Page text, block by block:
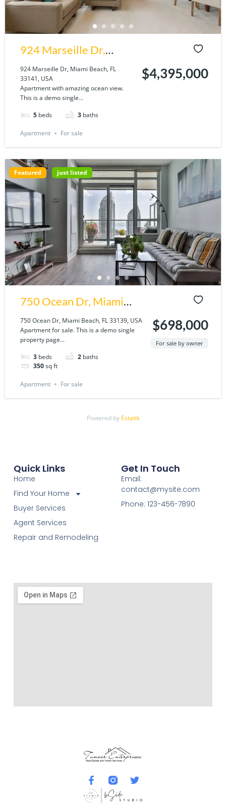
924 Marseille Dr,
Miami Beach, FL
33141, USA
924 Marseille Dr, Miami Beach, FL
33141, USA
Apartment with amazing ocean view.
This is a demo single...
5 beds 3 baths
$4,395,000
Apartment For sale
Featured just listed
750 Ocean Dr, Miami
Beach, FL 33139, USA
750 Ocean Dr, Miami Beach, FL 33139, USA
Apartment for sale. This is a demo single
property page...
3 beds 2 baths
350sq ft
$698,000
For sale by owner
Apartment For sale
Powered by Estatik
Quick Links
Home
Find Your Home
Buyer Services
Agent Services
Repair and Remodeling
Get In Touch
Email:
contact@mysite.com
Phone: 123-456-7890